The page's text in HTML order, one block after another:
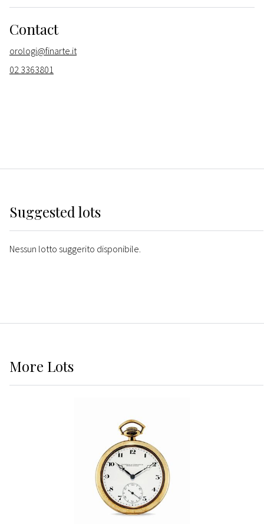
Contact
orologi@finarte.it
02 3363801
Suggested lots
Nessun lotto suggerito disponibile.
More Lots